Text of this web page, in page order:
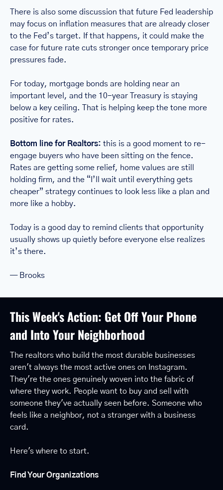
There is also some discussion that future Fed leadership
may focus on inflation measures that are already closer
to the Fed’s target. If that happens, it could make the
case for future rate cuts stronger once temporary price
pressures fade.
For today, mortgage bonds are holding near an
important level, and the 10-year Treasury is staying
below a key ceiling. That is helping keep the tone more
positive for rates.
Bottom line for Realtors: this is a good moment to re-
engage buyers who have been sitting on the fence.
Rates are getting some relief, home values are still
holding firm, and the “I’ll wait until everything gets
cheaper” strategy continues to look less like a plan and
more like a hobby.
Today is a good day to remind clients that opportunity
usually shows up quietly before everyone else realizes
it’s there.
— Brooks
This Week's Action: Get Off Your Phone
and Into Your Neighborhood
The realtors who build the most durable businesses
aren't always the most active ones on Instagram.
They're the ones genuinely woven into the fabric of
where they work. People want to buy and sell with
someone they've actually seen before. Someone who
feels like a neighbor, not a stranger with a business
card.
Here's where to start.
Find Your Organizations